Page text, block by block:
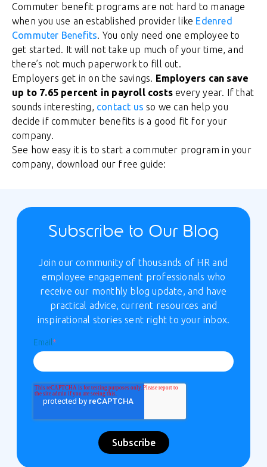
Commuter benefit programs are not hard to manage
when you use an established provider like Edenred
Commuter Benefits. You only need one employee to
get started. It will not take up much of your time, and
there’s not much paperwork to fill out.
Employers get in on the savings. Employers can save
up to 7.65 percent in payroll costs every year. If that
sounds interesting, contact us so we can help you
decide if commuter benefits is a good fit for your
company.
See how easy it is to start a commuter program in your
company, download our free guide:
Subscribe to Our Blog
Join our community of thousands of HR and
employee engagement professionals who
receive our monthly blog update, and have
practical advice, current resources and
inspirational stories sent right to your inbox.
Email *